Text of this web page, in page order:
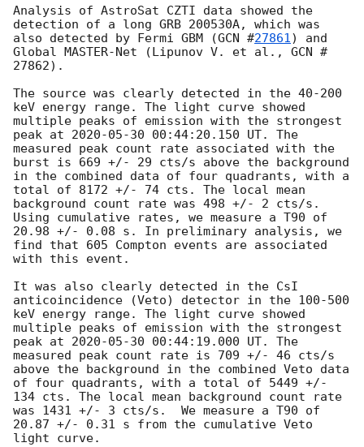
Analysis of AstroSat CZTI data showed the
detection of a long GRB 200530A, which was
also detected by Fermi GBM (GCN #27861) and
Global MASTER-Net (Lipunov V. et al., GCN #
27862).
The source was clearly detected in the 40-200
keV energy range. The light curve showed
multiple peaks of emission with the strongest
peak at 2020-05-30 00:44:20.150 UT. The
measured peak count rate associated with the
burst is 669 +/- 29 cts/s above the background
in the combined data of four quadrants, with a
total of 8172 +/- 74 cts. The local mean
background count rate was 498 +/- 2 cts/s.
Using cumulative rates, we measure a T90 of
20.98 +/- 0.08 s. In preliminary analysis, we
find that 605 Compton events are associated
with this event.
It was also clearly detected in the CsI
anticoincidence (Veto) detector in the 100-500
keV energy range. The light curve showed
multiple peaks of emission with the strongest
peak at 2020-05-30 00:44:19.000 UT. The
measured peak count rate is 709 +/- 46 cts/s
above the background in the combined Veto data
of four quadrants, with a total of 5449 +/-
134 cts. The local mean background count rate
was 1431 +/- 3 cts/s.  We measure a T90 of
20.87 +/- 0.31 s from the cumulative Veto
light curve.